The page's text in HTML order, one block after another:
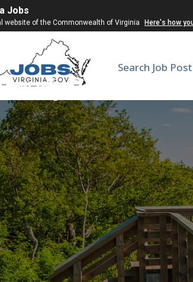
Jobs
website of the Commonwealth of Virginia Here's how
Search Job
Research